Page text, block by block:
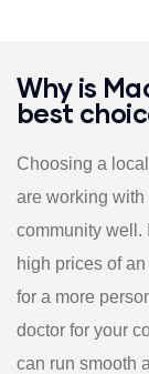
Why is
best
Choosing a
are working
community well.
high prices of
for a more
doctor for your
can run smooth